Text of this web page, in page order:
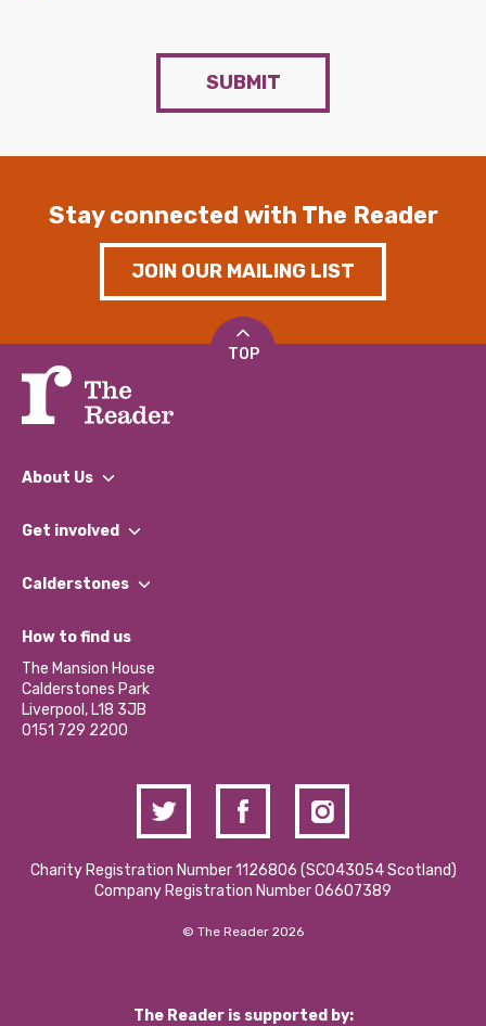
SUBMIT
Stay connected with The Reader
JOIN OUR MAILING LIST
TOP
About Us
What We Do
Our Impact Report 2024/2025
Our Social Media Moderation Policy
Get involved
Find a Group
Become a Volunteer
Partner With Us
Donations and Fundraising
Contact Us / Media Enquiries
Calderstones
What’s Happening
Calderstones Membership
Hire a Space
How to find us
The Mansion House
Calderstones Park
Liverpool, L18 3JB
0151 729 2200
Charity Registration Number 1126806 (SCO43054 Scotland)
Company Registration Number 06607389
© The Reader 2026
The Reader is supported by: